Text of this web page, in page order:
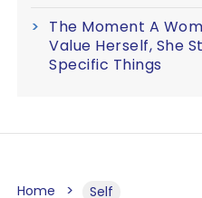
The Moment A
Value Herself, She
Specific Things
Home Self